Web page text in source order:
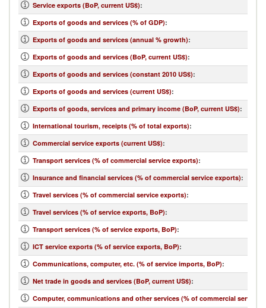
Service exports (BoP, current US$):
Exports of goods and services (% of GDP):
Exports of goods and services (annual % growth):
Exports of goods and services (BoP, current US$):
Exports of goods and services (constant 2010 US$):
Exports of goods and services (current US$):
Exports of goods, services and primary income (BoP, current US$):
International tourism, receipts (% of total exports):
Commercial service exports (current US$):
Transport services (% of commercial service exports):
Insurance and financial services (% of commercial service exports):
Travel services (% of commercial service exports):
Travel services (% of service exports, BoP):
Transport services (% of service exports, BoP):
ICT service exports (% of service exports, BoP):
Communications, computer, etc. (% of service imports, BoP):
Net trade in goods and services (BoP, current US$):
Computer, communications and other services (% of commercial service